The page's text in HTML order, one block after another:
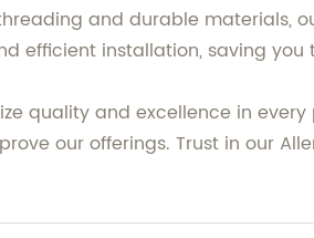
and durable materials,
efficient installation, saving
quality and excellence in
our offerings. Trust in our